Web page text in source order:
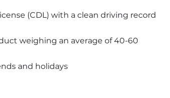
(CDL) with a clean driving record
weighing an average of 40-60
and holidays